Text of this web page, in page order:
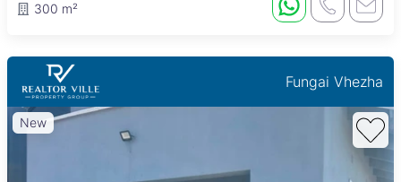
300 m²
Fungai Vhezha
New